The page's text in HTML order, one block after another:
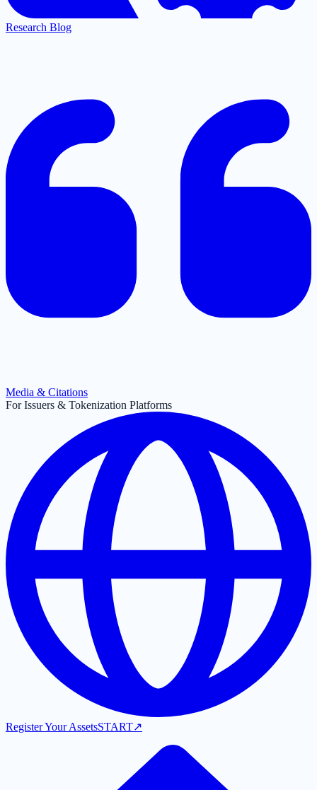
Research Blog
Media & Citations
For Issuers & Tokenization Platforms
Register Your AssetsSTART↗